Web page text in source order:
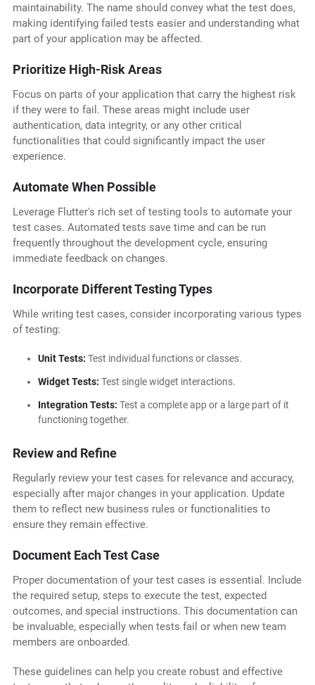
maintainability. The name should convey what the test does,
making identifying failed tests easier and understanding what
part of your application may be affected.
Prioritize High-Risk Areas
Focus on parts of your application that carry the highest risk
if they were to fail. These areas might include user
authentication, data integrity, or any other critical
functionalities that could significantly impact the user
experience.
Automate When Possible
Leverage Flutter's rich set of testing tools to automate your
test cases. Automated tests save time and can be run
frequently throughout the development cycle, ensuring
immediate feedback on changes.
Incorporate Different Testing Types
While writing test cases, consider incorporating various types
of testing:
Unit Tests: Test individual functions or classes.
Widget Tests: Test single widget interactions.
Integration Tests: Test a complete app or a large part of it
functioning together.
Review and Refine
Regularly review your test cases for relevance and accuracy,
especially after major changes in your application. Update
them to reflect new business rules or functionalities to
ensure they remain effective.
Document Each Test Case
Proper documentation of your test cases is essential. Include
the required setup, steps to execute the test, expected
outcomes, and special instructions. This documentation can
be invaluable, especially when tests fail or when new team
members are onboarded.
These guidelines can help you create robust and effective